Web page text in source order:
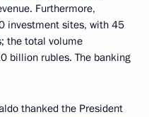
Furthermore,
investment sites, with 45
the total volume
billion rubles. The banking
thanked the President